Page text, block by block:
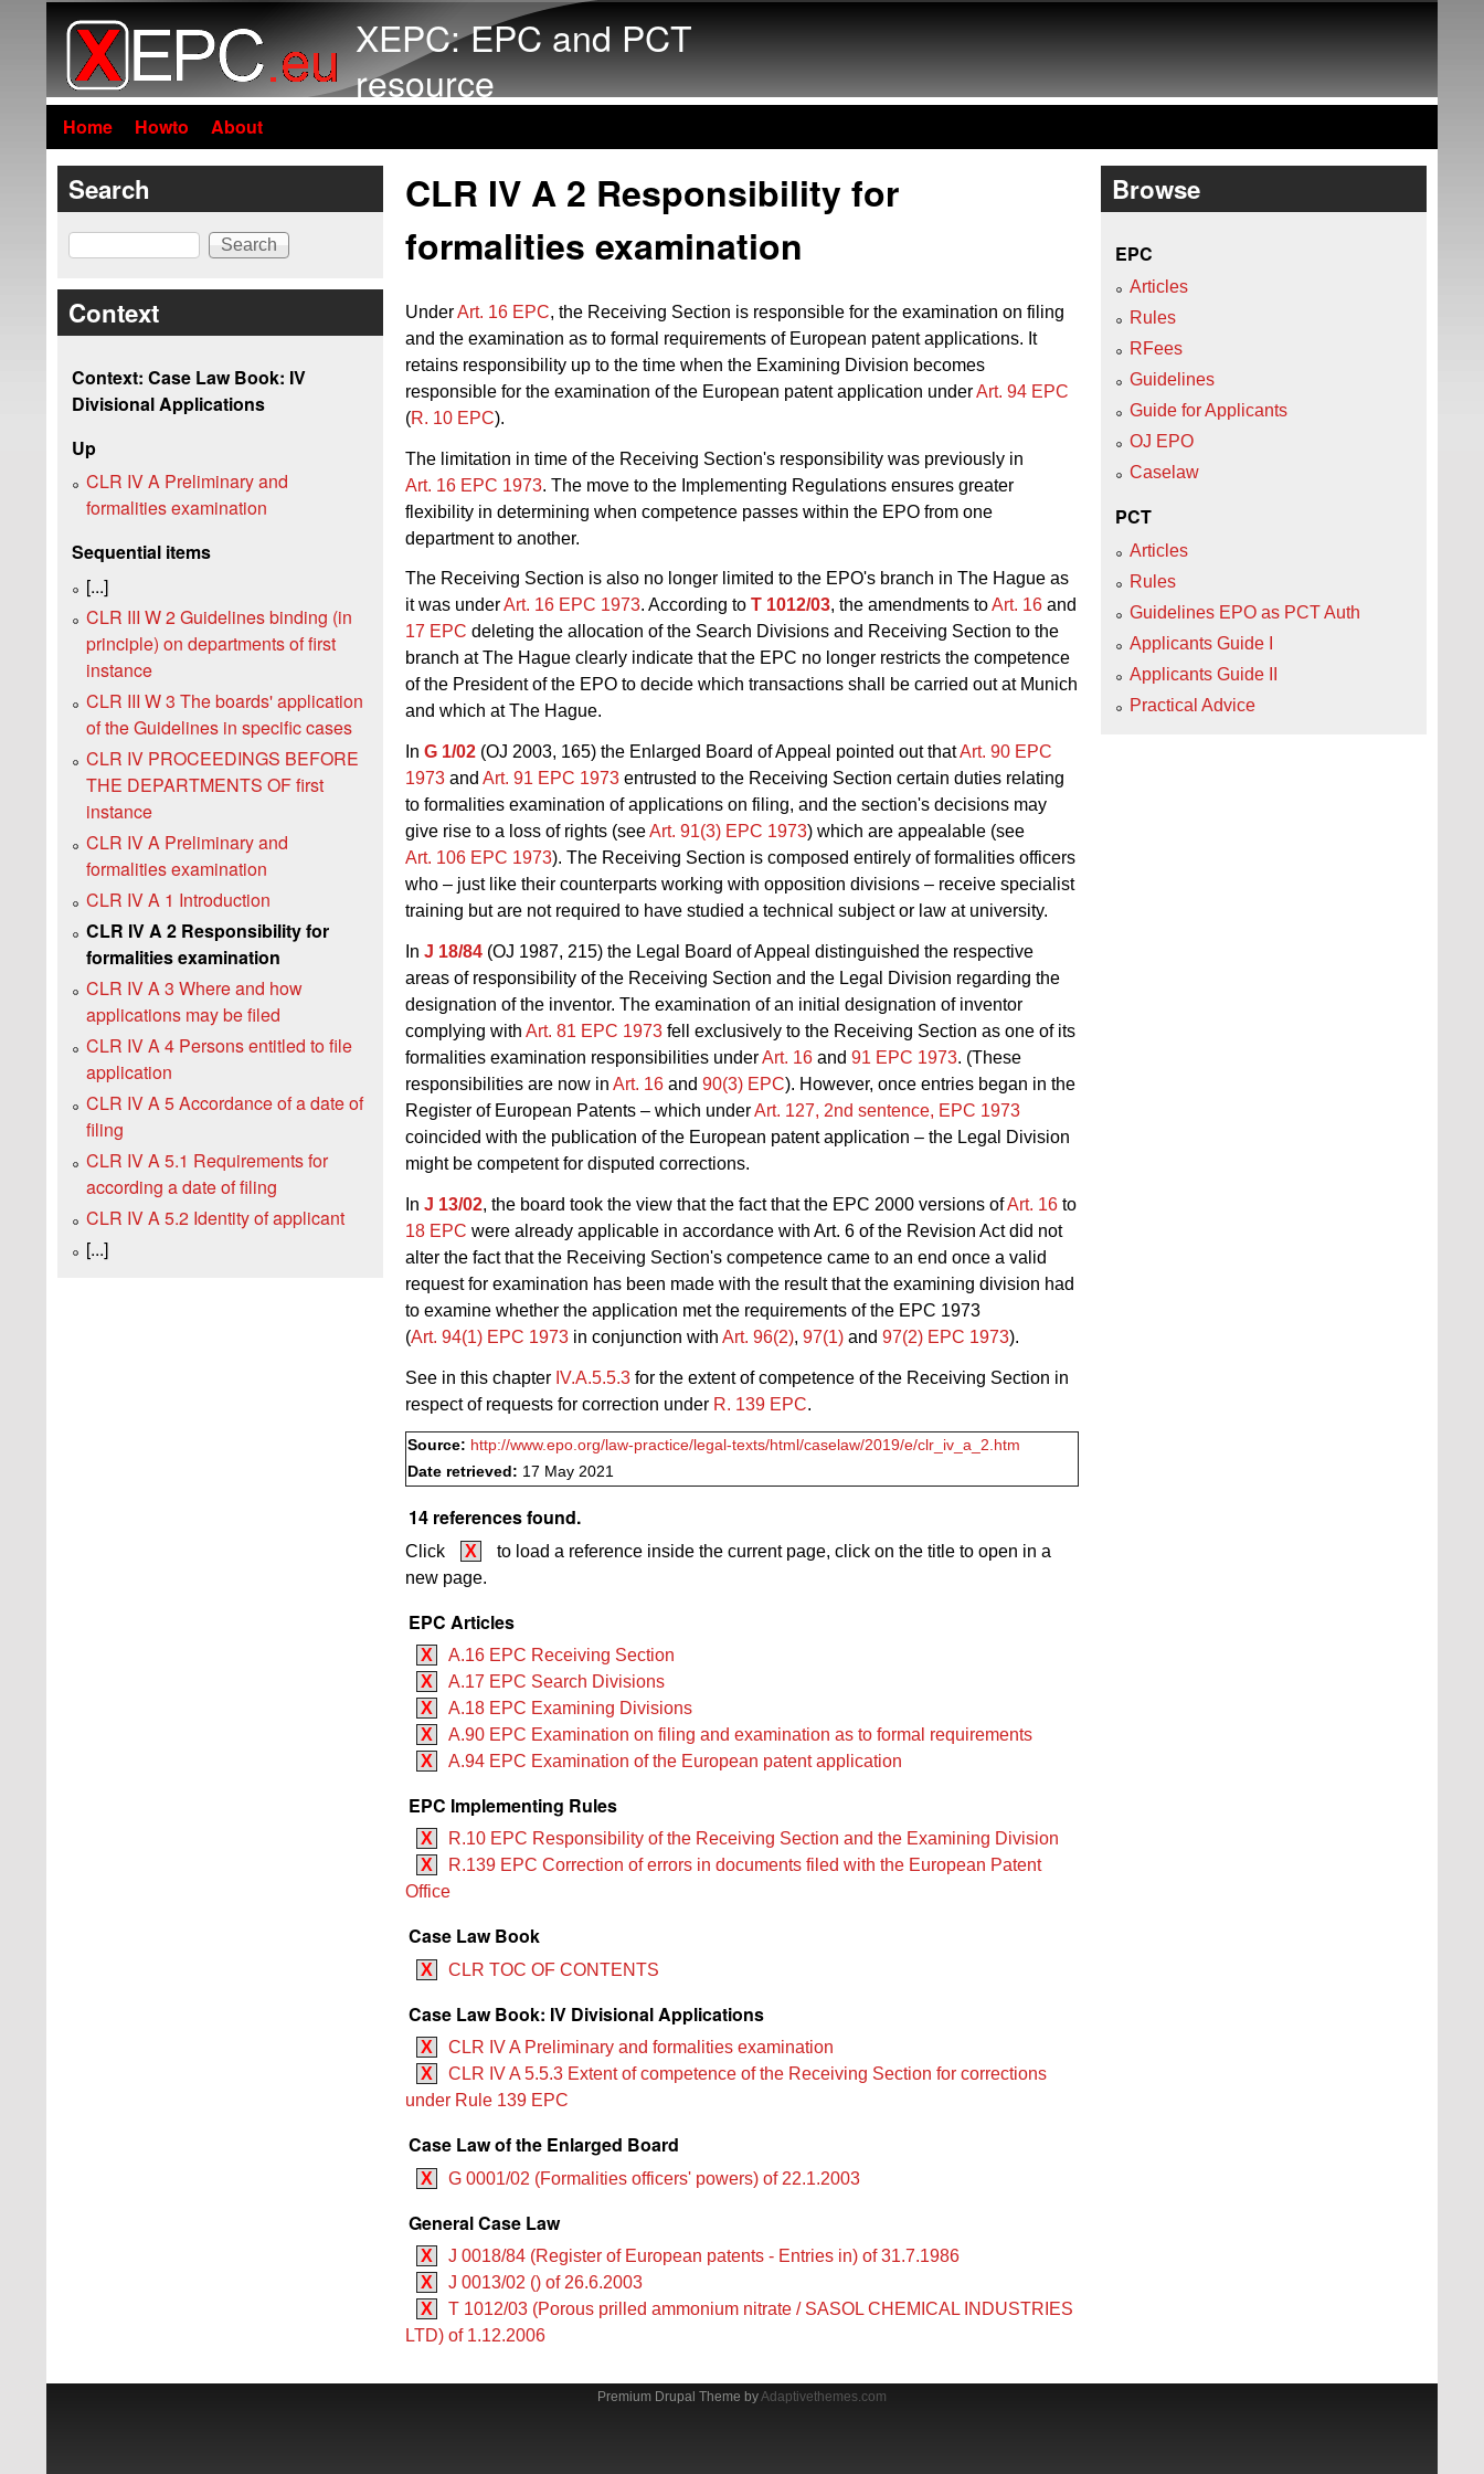
XEPC: EPC and PCT
resource
Home Howto About
CLR IV A 2 Responsibility for
formalities examination
UnderArt. 16 EPC, the Receiving Section is responsible for the examination on filing
and the examination as to formal requirements of European patent applications. It
retains responsibility up to the time when the Examining Division becomes
responsible for the examination of the European patent application underArt. 94 EPC
(R. 10 EPC).
The limitation in time of the Receiving Section's responsibility was previously in
Art. 16 EPC 1973. The move to the Implementing Regulations ensures greater
flexibility in determining when competence passes within the EPO from one
department to another.
The Receiving Section is also no longer limited to the EPO's branch in The Hague as
it was underArt. 16 EPC 1973. According to T 1012/03, the amendments toArt. 16 and
17 EPC deleting the allocation of the Search Divisions and Receiving Section to the
branch at The Hague clearly indicate that the EPC no longer restricts the competence
of the President of the EPO to decide which transactions shall be carried out at Munich
and which at The Hague.
In G 1/02 (OJ 2003, 165) the Enlarged Board of Appeal pointed out thatArt. 90 EPC
1973 and Art. 91 EPC 1973 entrusted to the Receiving Section certain duties relating
to formalities examination of applications on filing, and the section's decisions may
give rise to a loss of rights (seeArt. 91(3) EPC 1973) which are appealable (see
Art. 106 EPC 1973). The Receiving Section is composed entirely of formalities officers
who – just like their counterparts working with opposition divisions – receive specialist
training but are not required to have studied a technical subject or law at university.
In J 18/84 (OJ 1987, 215) the Legal Board of Appeal distinguished the respective
areas of responsibility of the Receiving Section and the Legal Division regarding the
designation of the inventor. The examination of an initial designation of inventor
complying with Art. 81 EPC 1973 fell exclusively to the Receiving Section as one of its
formalities examination responsibilities underArt. 16 and 91 EPC 1973. (These
responsibilities are now in Art. 16 and 90(3) EPC). However, once entries began in the
Register of European Patents – which underArt. 127, 2nd sentence, EPC 1973
coincided with the publication of the European patent application – the Legal Division
might be competent for disputed corrections.
In J 13/02, the board took the view that the fact that the EPC 2000 versions ofArt. 16 to
18 EPC were already applicable in accordance with Art. 6 of the Revision Actdid not
alter the fact that the Receiving Section's competence came to an end once a valid
request for examination has been made with the result that the examining division had
to examine whether the application met the requirements of the EPC 1973
(Art. 94(1) EPC 1973 in conjunction with Art. 96(2), 97(1) and 97(2) EPC 1973).
See in this chapter IV.A.5.5.3 for the extent of competence of the Receiving Section in
respect of requests for correction under R. 139 EPC.
Source: http://www.epo.org/law-practice/legal-texts/html/caselaw/2019/e/clr_iv_a_2.htm
Date retrieved: 17 May 2021
14 references found.
Click X
to load a reference inside the current page, click on the title to open in a
new page.
EPC Articles
X
A.16 EPC Receiving Section
X
A.17 EPC Search Divisions
X
A.18 EPC Examining Divisions
X
A.90 EPC Examination on filing and examination as to formal requirements
X
A.94 EPC Examination of the European patent application
EPC Implementing Rules
X
R.10 EPC Responsibility of the Receiving Section and the Examining Division
X
R.139 EPC Correction of errors in documents filed with the European Patent
Office
Case Law Book
X CLR TOC OF CONTENTS
Case Law Book: IV Divisional Applications
X
CLR IV A Preliminary and formalities examination
X
CLR IV A 5.5.3 Extent of competence of the Receiving Section for corrections
under Rule 139 EPC
Case Law of the Enlarged Board
X G 0001/02 (Formalities officers' powers) of 22.1.2003
General Case Law
X
J 0018/84 (Register of European patents - Entries in) of 31.7.1986
X
J 0013/02 () of 26.6.2003
X
T 1012/03 (Porous prilled ammonium nitrate / SASOL CHEMICAL INDUSTRIES
LTD) of 1.12.2006
Search
Search
Context
Context: Case Law Book: IV
Divisional Applications
Up
CLR IV A Preliminary and
formalities examination
Sequential items
[...]
CLR III W 2 Guidelines binding (in
principle) on departments of first
instance
CLR III W 3 The boards' application
of the Guidelines in specific cases
CLR IV PROCEEDINGS BEFORE
THE DEPARTMENTS OF first
instance
CLR IV A Preliminary and
formalities examination
CLR IV A 1 Introduction
CLR IV A 2 Responsibility for
formalities examination
CLR IV A 3 Where and how
applications may be filed
CLR IV A 4 Persons entitled to file
application
CLR IV A 5 Accordance of a date of
filing
CLR IV A 5.1 Requirements for
according a date of filing
CLR IV A 5.2 Identity of applicant
[...]
Browse
EPC
Articles
Rules
RFees
Guidelines
Guide for Applicants
OJ EPO
Caselaw
PCT
Articles
Rules
Guidelines EPO as PCT Auth
Applicants Guide I
Applicants Guide II
Practical Advice
Premium Drupal Theme byAdaptivethemes.com